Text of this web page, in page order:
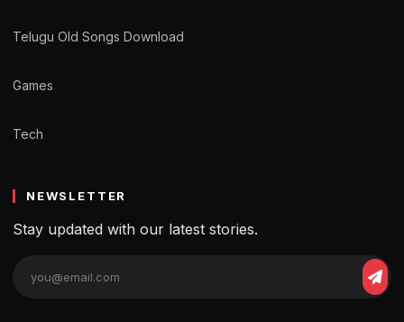
Telugu Old Songs Download
Games
Tech
NEWSLETTER
Stay updated with our latest stories.